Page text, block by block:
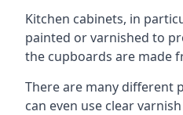
Kitchen cabinets, in
painted or varnished to
the cupboards are made
There are many different
can even use clear